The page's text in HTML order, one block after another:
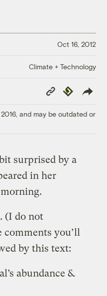
Oct 16, 2012
Climate + Technology
Copy
Link
Republish
and may be outdated or
surprised by a
in her
. (I do not
you’ll
by this text:
abundance &